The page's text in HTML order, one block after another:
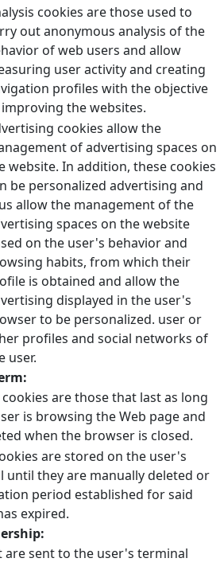
cookies are those used to
out anonymous analysis of the
of web users and allow
user activity and creating
profiles with the objective
the websites.
cookies allow the
of advertising spaces on
website. In addition, these cookies
be personalized advertising and
allow the management of the
spaces on the website
on the user's behavior and
habits, from which their
is obtained and allow the
displayed in the user's
to be personalized. user or
profiles and social networks of
user.
cookies are those that last as long
is browsing the Web page and
when the browser is closed.
are stored on the user's
until they are manually deleted or
period established for said
expired.
are sent to the user's terminal